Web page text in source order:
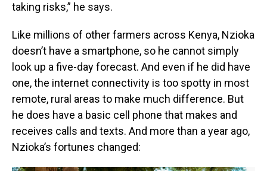
taking risks,” he says.
Like millions of other farmers across Kenya, Nzioka
doesn’t have a smartphone, so he cannot simply
look up a five-day forecast. And even if he did have
one, the internet connectivity is too spotty in most
remote, rural areas to make much difference. But
he does have a basic cell phone that makes and
receives calls and texts. And more than a year ago,
Nzioka’s fortunes changed: